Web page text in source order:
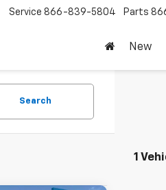
Service 866-839-5804 Parts
New
Search
1